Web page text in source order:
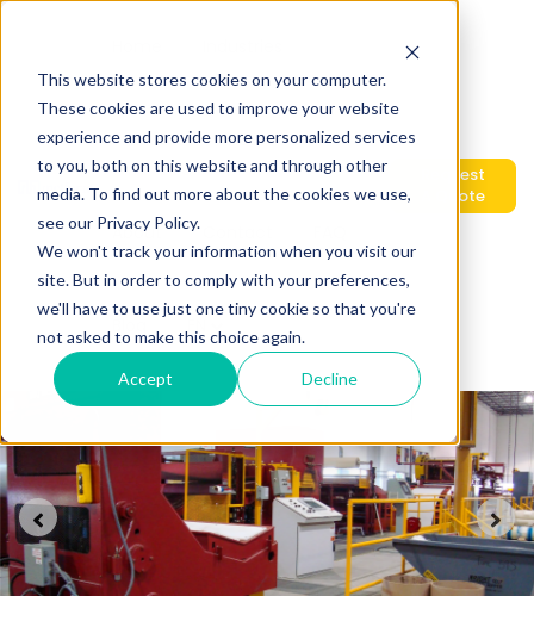
This website stores cookies on your computer.
These cookies are used to improve your website
experience and provide more personalized services
to you, both on this website and through other
media. To find out more about the cookies we use,
see our Privacy Policy.
We won't track your information when you visit our
site. But in order to comply with your preferences,
we'll have to use just one tiny cookie so that you're
not asked to make this choice again.
Accept Decline
Show submenu for Products
Products Services
About
Show submenu for translations
EN
Request
A Quote